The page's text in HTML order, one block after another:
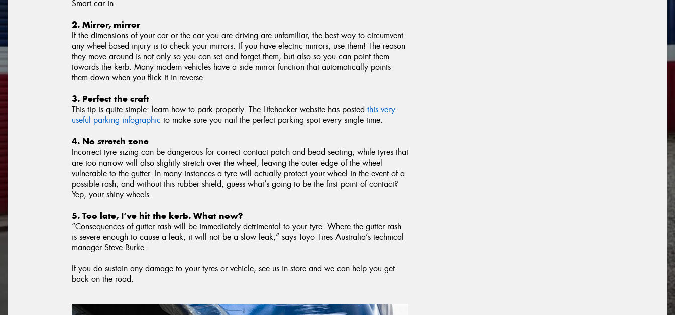
Smart car in.
2. Mirror, mirror
If the dimensions of your car or the car you are driving are unfamiliar, the best way to circumvent
any wheel-based injury is to check your mirrors. If you have electric mirrors, use them! The reason
they move around is not only so you can set and forget them, but also so you can point them
towards the kerb. Many modern vehicles have a side mirror function that automatically points
them down when you flick it in reverse.
3. Perfect the craft
This tip is quite simple: learn how to park properly. The Lifehacker website has posted this very
useful parking infographic to make sure you nail the perfect parking spot every single time.
4. No stretch zone
Incorrect tyre sizing can be dangerous for correct contact patch and bead seating, while tyres that
are too narrow will also slightly stretch over the wheel, leaving the outer edge of the wheel
vulnerable to the gutter. In many instances a tyre will actually protect your wheel in the event of a
possible rash, and without this rubber shield, guess what’s going to be the first point of contact?
Yep, your shiny wheels.
5. Too late, I’ve hit the kerb. What now?
“Consequences of gutter rash will be immediately detrimental to your tyre. Where the gutter rash
is severe enough to cause a leak, it will not be a slow leak,” says Toyo Tires Australia’s technical
manager Steve Burke.
If you do sustain any damage to your tyres or vehicle, see us in store and we can help you get
back on the road.